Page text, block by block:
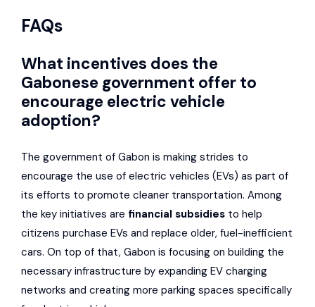
FAQs
What incentives does the
Gabonese government offer to
encourage electric vehicle
adoption?
The government of Gabon is making strides to
encourage the use of electric vehicles (EVs) as part of
its efforts to promote cleaner transportation. Among
the key initiatives are financial subsidies to help
citizens purchase EVs and replace older, fuel-inefficient
cars. On top of that, Gabon is focusing on building the
necessary infrastructure by expanding EV charging
networks and creating more parking spaces specifically